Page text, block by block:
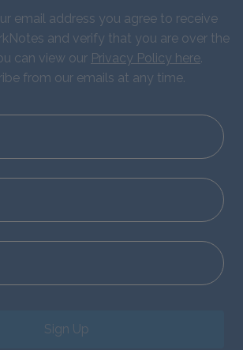
email address you agree to receive
and verify that you are over the
can view our Privacy Policy here.
from our emails at any time.
Sign Up